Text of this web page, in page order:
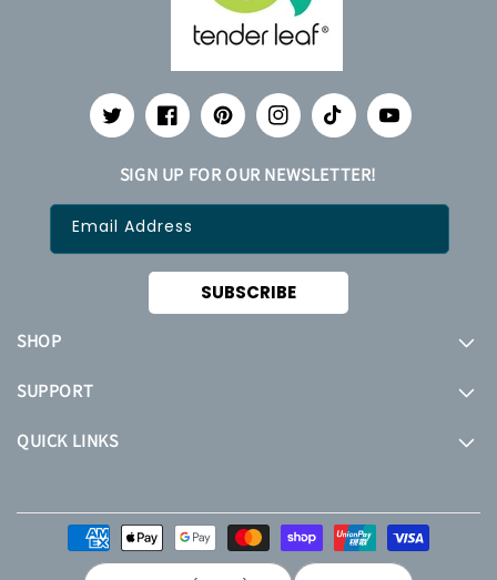
TwitterFacebookPinterestInstagramTikTok YouTube
SHOP
SUPPORT
QUICK LINKS
SIGN UP FOR OUR NEWSLETTER!
Email Address
SUBSCRIBE
Payment
methods